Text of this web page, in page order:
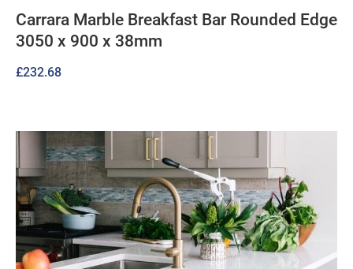
Carrara Marble Breakfast Bar Rounded Edge
3050 x 900 x 38mm
£232.68